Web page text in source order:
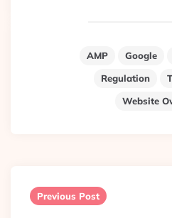
AMP Google
Regulation
Website
navigation
Previous Post